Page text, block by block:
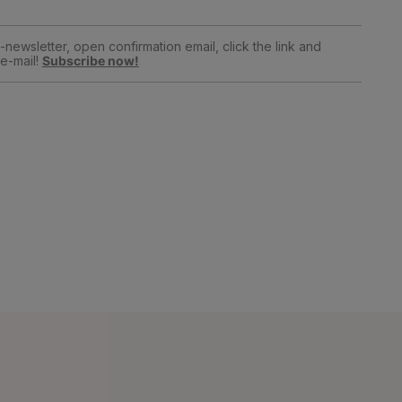
newsletter, open confirmation email, click the link and
mail! Subscribe now!